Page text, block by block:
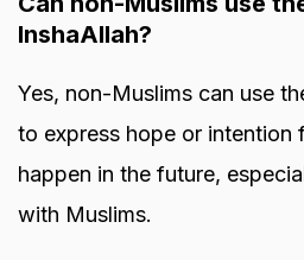
InshaAllah?
Yes, non-Muslims can use
to express hope or intention
happen in the future,
with Muslims.